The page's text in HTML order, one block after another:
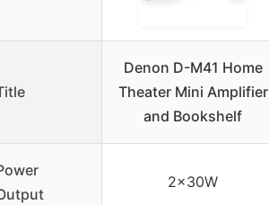
Denon D-M41 Home
Theater Mini Amplifier
and Bookshelf
2x30W